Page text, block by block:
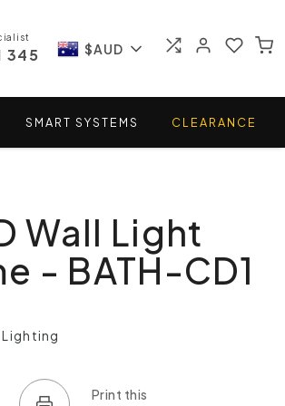
345 $AUD
SMART SYSTEMS CLEARANCE
Wall Light
- BATH-CD1